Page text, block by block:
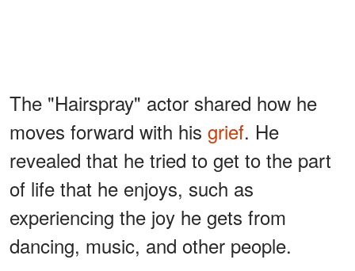
The "Hairspray" actor shared how he
moves forward with his grief. He
revealed that he tried to get to the part
of life that he enjoys, such as
experiencing the joy he gets from
dancing, music, and other people.